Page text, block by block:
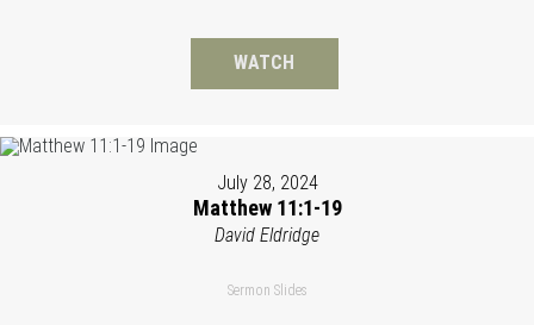
WATCH
July 28, 2024
Matthew 11:1-19
David Eldridge
Sermon Slides